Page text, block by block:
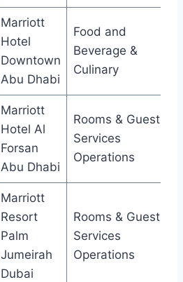
Marriott
Hotel
Downtown
Abu Dhabi
Food and
Beverage &
Culinary
Marriott
Hotel Al
Forsan
Abu Dhabi
Rooms & Guest
Services
Operations
Marriott
Resort
Palm
Jumeirah
Dubai
Rooms & Guest
Services
Operations